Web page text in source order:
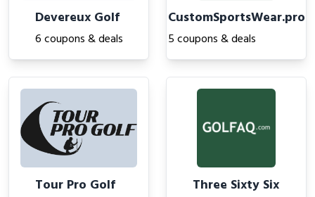
Devereux Golf
6 coupons & deals
CustomSportsWear.pro
5 coupons & deals
Tour Pro Golf Three Sixty Six